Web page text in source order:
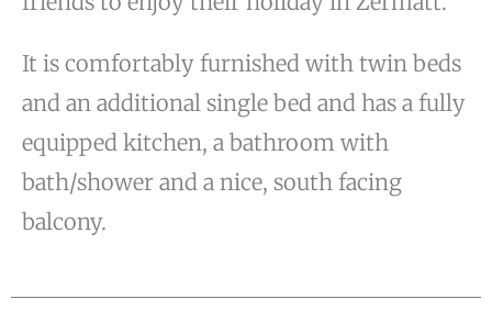
It is comfortably furnished with twin beds
and an additional single bed and has a fully
equipped kitchen, a bathroom with
bath/shower and a nice, south facing
balcony.